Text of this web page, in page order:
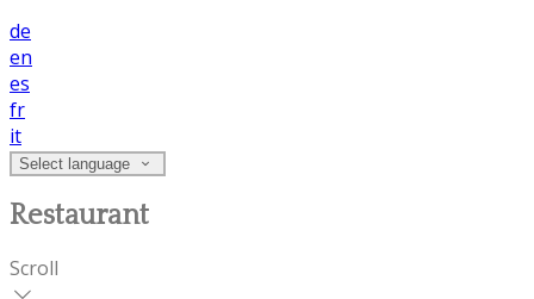
de
en
es
fr
it
Select language
Restaurant
Scroll